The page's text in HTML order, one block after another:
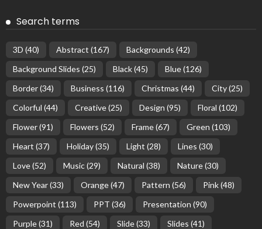
Search terms
3D (40) Abstract (167) Backgrounds (42)
Background Slides (25) Black(45) Blue(126)
Border(34) Business (116) Christmas (44) City(25)
Colorful (44) Creative(25) Design (95) Floral (102)
Flower(91) Flowers (52) Frame(67) Green (103)
Heart (37) Holiday(35) Light (28) Lines (30)
Love(52) Music(29) Natural (38) Nature(30)
New Year(33) Orange(47) Pattern (56) Pink(48)
Powerpoint (113) PPT (36) Presentation (90)
Purple(31) Red (54) Slide(33) Slides (41)